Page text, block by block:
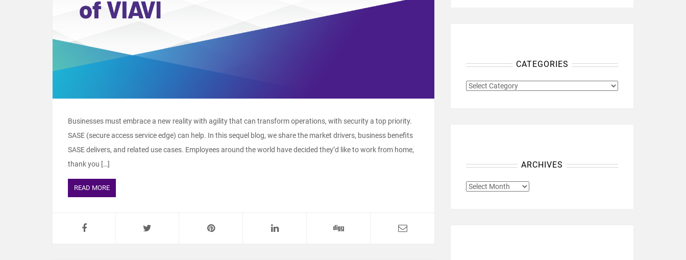
Businesses must embrace a new reality with agility that can transform operations, with security a top priority.
SASE (secure access service edge) can help. In this sequel blog, we share the market drivers, business benefits
SASE delivers, and related use cases. Employees around the world have decided they’d like to work from home,
thank you […]
READ MORE
CATEGORIES
CATEGORIES
ARCHIVES
ARCHIVES